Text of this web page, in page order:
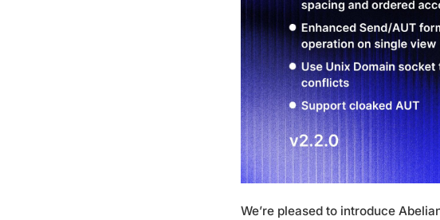
We’re pleased to introduce